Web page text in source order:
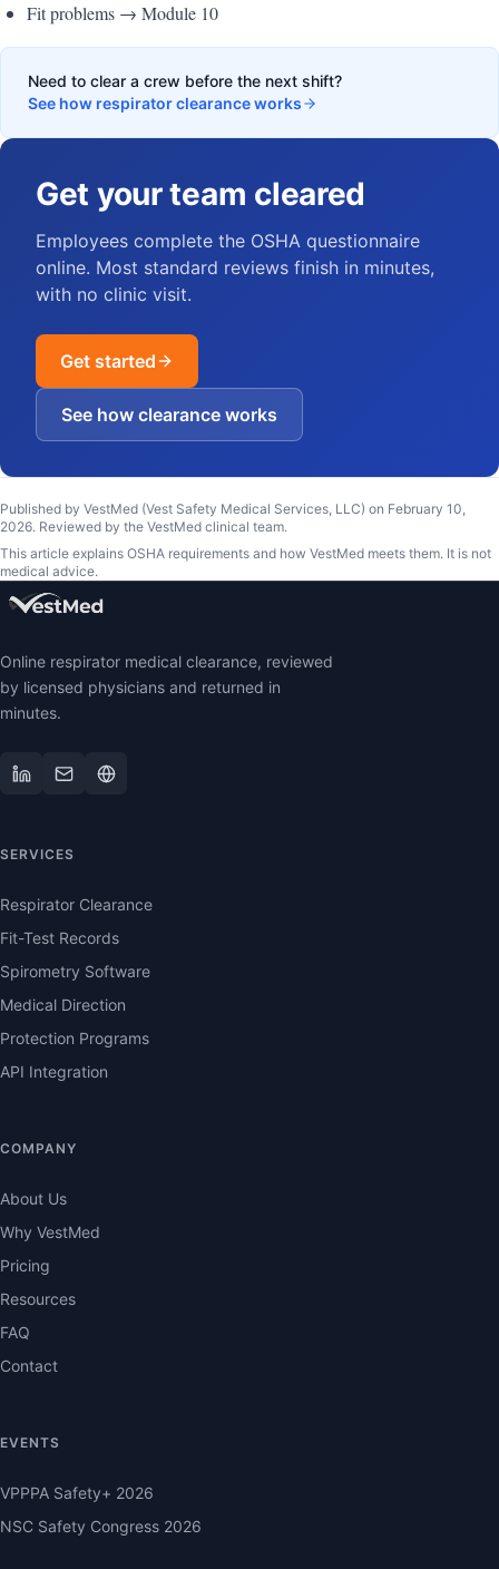
Fit problems → Module 10
Need to clear a crew before the next shift?
See how respirator clearance works
Get your team cleared
Employees complete the OSHA questionnaire
online. Most standard reviews finish in minutes,
with no clinic visit.
Get started
See how clearance works
Published by VestMed (Vest Safety Medical Services, LLC) on February 10,
2026. Reviewed by the VestMed clinical team.
This article explains OSHA requirements and how VestMed meets them. It is not
medical advice.
Online respirator medical clearance, reviewed
by licensed physicians and returned in
minutes.
SERVICES
Respirator Clearance
Fit-Test Records
Spirometry Software
Medical Direction
Protection Programs
API Integration
COMPANY
About Us
Why VestMed
Pricing
Resources
FAQ
Contact
EVENTS
VPPPA Safety+ 2026
NSC Safety Congress 2026